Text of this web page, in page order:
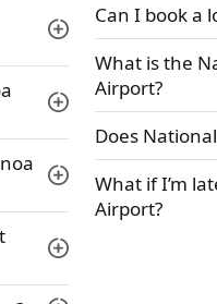
Can I book a
What is the
Airport?
Does
What if I’m
Airport?